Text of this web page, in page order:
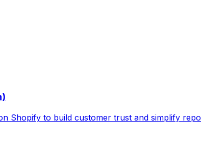
Shopify to build customer trust and simplify